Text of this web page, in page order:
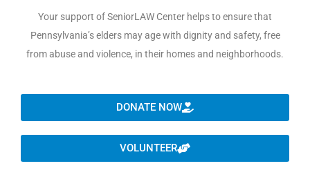
Your support of SeniorLAW Center helps to ensure that
Pennsylvania’s elders may age with dignity and safety, free
from abuse and violence, in their homes and neighborhoods.
DONATE NOW
VOLUNTEER